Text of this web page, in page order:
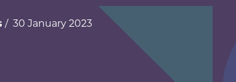
/ 30 January 2023